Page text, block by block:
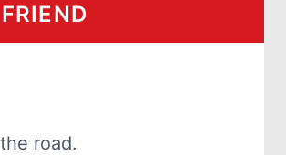
road.